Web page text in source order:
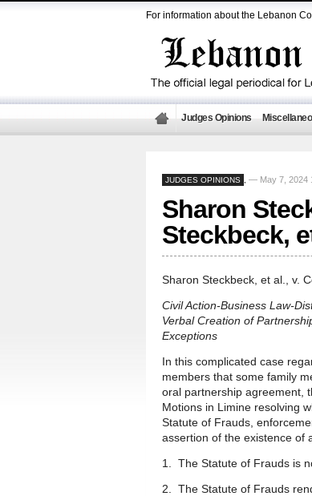
For information about the Lebanon
Judges Opinions
JUDGES OPINIONS — May 7, 2024
Sharon
Steckbeck,
Sharon Steckbeck, et al., v.
Civil Action-Business Law-
Verbal Creation of
Exceptions
In this complicated case
members that some family
oral partnership agreement,
Motions in Limine resolving
Statute of Frauds,
assertion of the existence of
1. The Statute of Frauds is
2. The Statute of Frauds